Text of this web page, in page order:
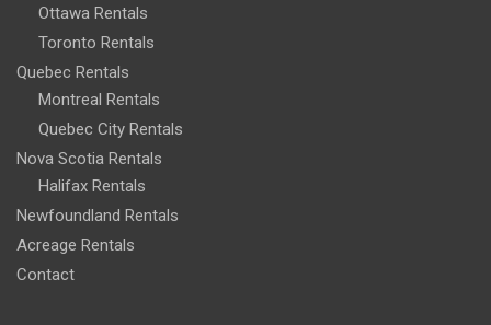
Ottawa Rentals
Toronto Rentals
Quebec Rentals
Montreal Rentals
Quebec City Rentals
Nova Scotia Rentals
Halifax Rentals
Newfoundland Rentals
Acreage Rentals
Contact